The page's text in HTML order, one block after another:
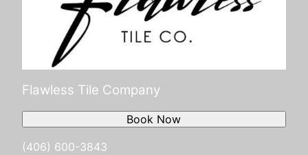
Flawless Tile Company
(406) 600-3843
Book Now